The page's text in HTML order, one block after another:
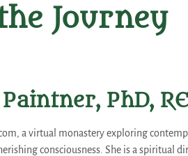
Journey
PhD,
a virtual monastery exploring
consciousness. She is a spiritual